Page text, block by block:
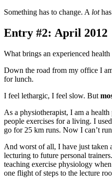
Something has to change. A lot
Entry #2: April 2012
What brings an experienced
Down the road from my office I
for lunch.
I feel lethargic, I feel slow. But
As a physiotherapist, I am a
people exercises for a living. I
go for 25 km runs. Now I can’t
And worst of all, I have just taken
lecturing to future personal
teaching exercise physiology
one flight of steps to the lecture